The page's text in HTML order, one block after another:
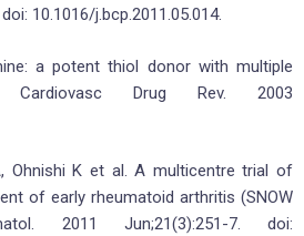
10.1016/j.bcp.2011.05.014.
a potent thiol donor with multiple
Cardiovasc Drug Rev. 2003
Ohnishi K et al. A multicentre trial of
of early rheumatoid arthritis (SNOW
2011 Jun;21(3):251-7. doi: